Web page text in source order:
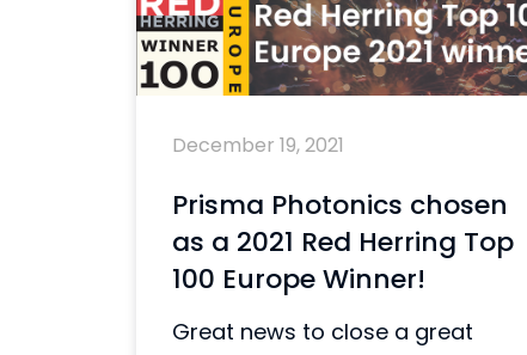
December 19, 2021
Prisma Photonics chosen
as a 2021 Red Herring Top
100 Europe Winner!
Great news to close a great